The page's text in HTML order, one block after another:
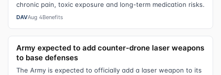
chronic pain, toxic exposure and long-term medication risks.
DAVAug 4Benefits
Army expected to add counter-drone laser weapons
to base defenses
The Army is expected to officially add a laser weapon to its